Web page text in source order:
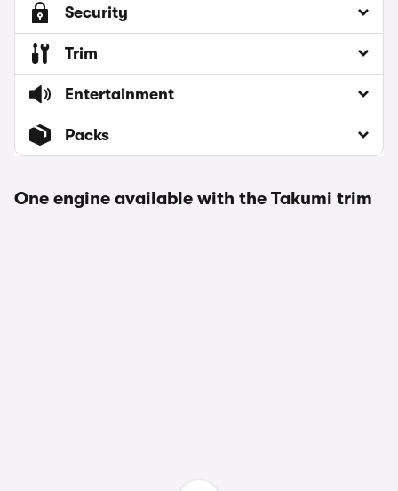
Security
Trim
Entertainment
Packs
One engine available with the Takumi trim